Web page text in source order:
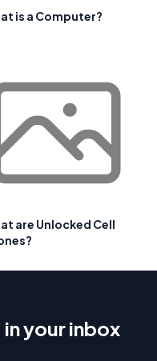
is a Computer?
are Unlocked Cell
in your inbox